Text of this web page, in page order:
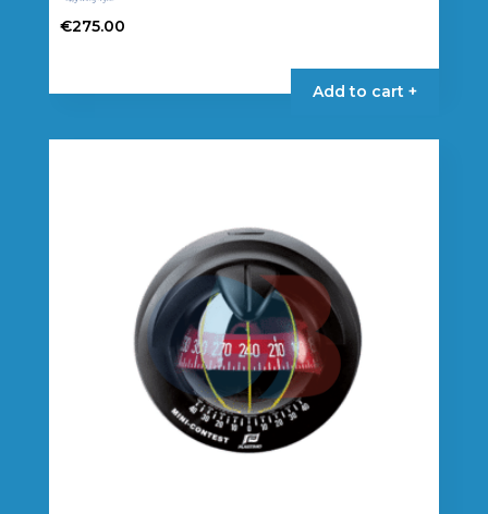
€275.00
Add to cart +